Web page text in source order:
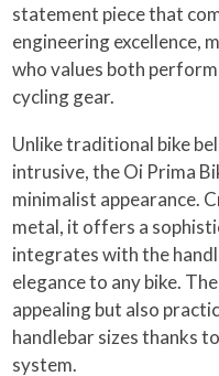
statement piece that
engineering excellence,
who values both
cycling gear.
Unlike traditional bike
intrusive, the Oi Prima
minimalist appearance.
metal, it offers a
integrates with the
elegance to any bike.
appealing but also
handlebar sizes thanks
system.